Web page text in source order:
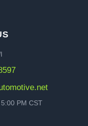
PM CST